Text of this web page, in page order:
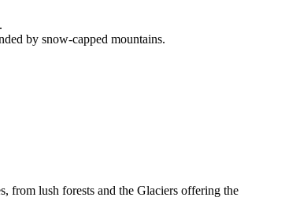
by snow-capped mountains.
from lush forests and the Glaciers offering the